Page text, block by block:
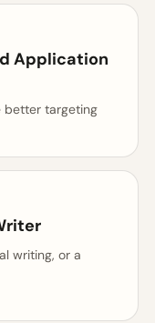
Application
better targeting
writing, or a